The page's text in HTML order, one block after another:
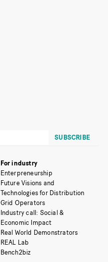
For industry
Enterpreneurship
Future Visions and
Technologies for Distribution
Grid Operators
Industry call: Social &
Economic Impact
Real World Demonstrators
REAL Lab
Bench2biz